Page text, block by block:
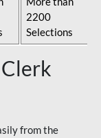
2200
Selections
from the